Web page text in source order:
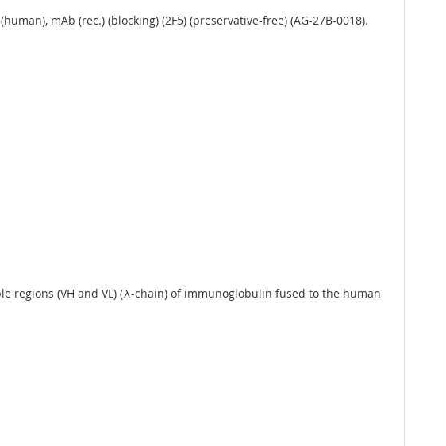
mAb (rec.) (blocking) (2F5) (preservative-free) (AG-27B-0018).
regions (VH and VL) (λ-chain) of immunoglobulin fused to the human